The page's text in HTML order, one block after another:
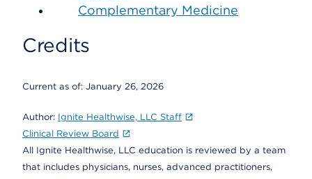
Complementary Medicine
Credits
Current as of: January 26, 2026
Author: Ignite Healthwise, LLC Staff
Clinical Review Board
All Ignite Healthwise, LLC education is reviewed by a team
that includes physicians, nurses, advanced practitioners,